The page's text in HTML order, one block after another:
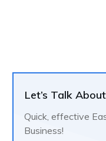
Let’s Talk
Quick, effective
Business!